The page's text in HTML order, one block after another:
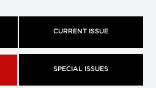
CURRENT ISSUE
SPECIAL ISSUES